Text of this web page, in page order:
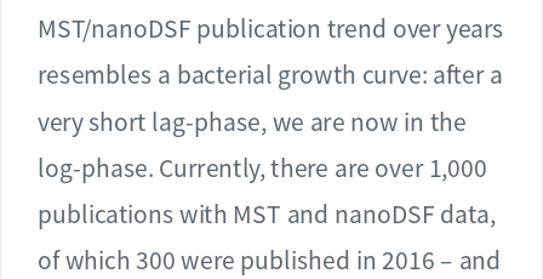
MST/nanoDSF publication trend over years
resembles a bacterial growth curve: after a
very short lag-phase, we are now in the
log-phase. Currently, there are over 1,000
publications with MST and nanoDSF data,
of which 300 were published in 2016 – and